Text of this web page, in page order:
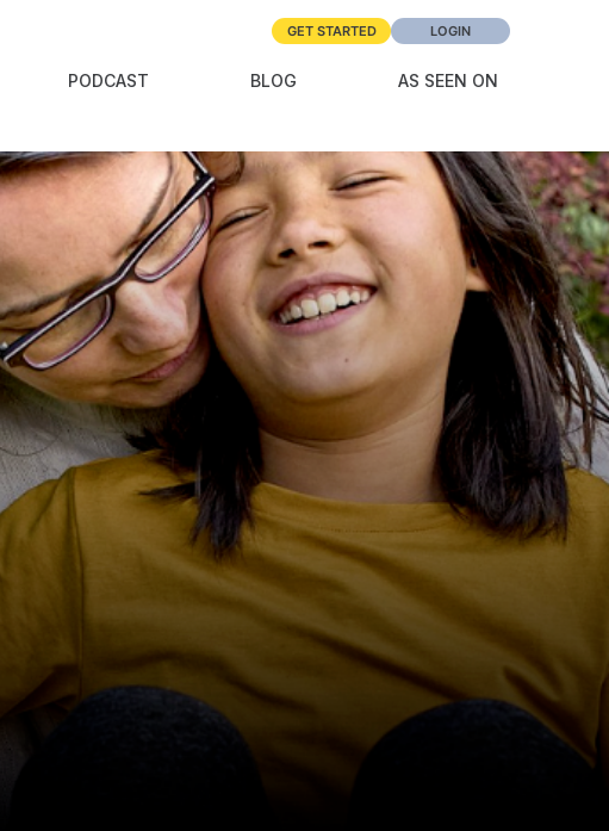
GET STARTED LOGIN
PODCAST BLOG AS SEEN ON